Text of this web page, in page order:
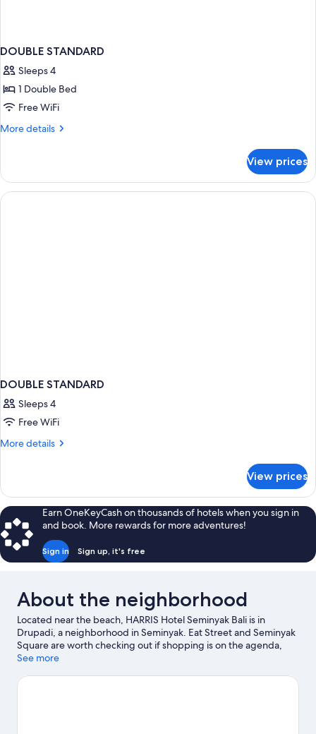
DOUBLE STANDARD
Sleeps 4
1 Double Bed
Free WiFi
More details
More
STANDARD
View prices
DOUBLE STANDARD
Sleeps 4
Free WiFi
More details
More
STANDARD
View prices
Earn OneKeyCash on thousands of hotels when you sign in
and book. More rewards for more adventures!
Sign in Sign up, it's free
About the neighborhood
Located near the beach, HARRIS Hotel Seminyak Bali is in
Drupadi, a neighborhood in Seminyak. Eat Street and Seminyak
Square are worth checking out if shopping is on the agenda,
while those wishing to experience the area's natural beauty can
Beach Fest for a night out or Waterbom Bali if you're traveling
See more